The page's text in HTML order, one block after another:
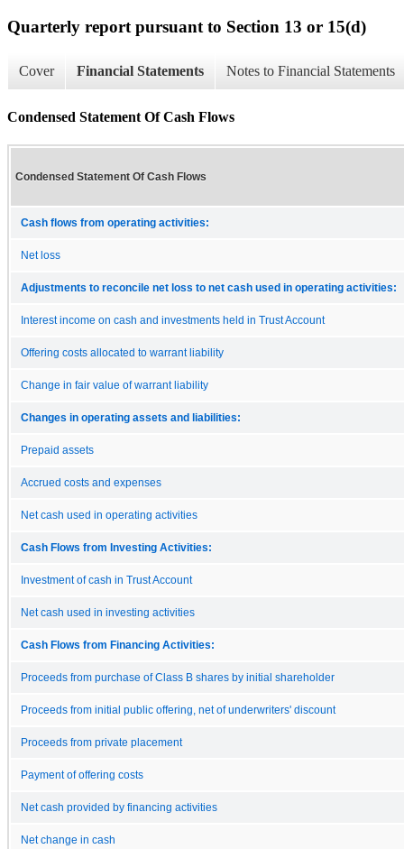
Quarterly report pursuant to Section 13 or 15(d)
Cover Financial Statements Notes to Financial Statements
Condensed Statement Of Cash Flows
Condensed Statement Of Cash Flows
Cash flows from operating activities:
Net loss
Adjustments to reconcile net loss to net cash used in operating activities:
Interest income on cash and investments held in Trust Account
Offering costs allocated to warrant liability
Change in fair value of warrant liability
Changes in operating assets and liabilities:
Prepaid assets
Accrued costs and expenses
Net cash used in operating activities
Cash Flows from Investing Activities:
Investment of cash in Trust Account
Net cash used in investing activities
Cash Flows from Financing Activities:
Proceeds from purchase of Class B shares by initial shareholder
Proceeds from initial public offering, net of underwriters' discount
Proceeds from private placement
Payment of offering costs
Net cash provided by financing activities
Net change in cash